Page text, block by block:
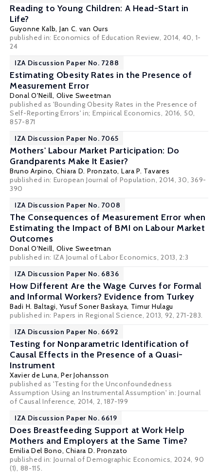
Reading to Young Children: A Head-Start in
Life?
Guyonne Kalb, Jan C. van Ours
published in: Economics of Education Review, 2014, 40, 1-
24
IZA Discussion Paper No. 7288
Estimating Obesity Rates in the Presence of
Measurement Error
Donal O'Neill, Olive Sweetman
published as 'Bounding Obesity Rates in the Presence of
Self-Reporting Errors' in; Empirical Economics, 2016, 50,
857-871
IZA Discussion Paper No. 7065
Mothers' Labour Market Participation: Do
Grandparents Make It Easier?
Bruno Arpino, Chiara D. Pronzato, Lara P. Tavares
published in: European Journal of Population, 2014, 30, 369-
390
IZA Discussion Paper No. 7008
The Consequences of Measurement Error when
Estimating the Impact of BMI on Labour Market
Outcomes
Donal O'Neill, Olive Sweetman
published in: IZA Journal of Labor Economics, 2013, 2:3
IZA Discussion Paper No. 6836
How Different Are the Wage Curves for Formal
and Informal Workers? Evidence from Turkey
Badi H. Baltagi, Yusuf Soner Baskaya, Timur Hulagu
published in: Papers in Regional Science, 2013, 92, 271-283.
IZA Discussion Paper No. 6692
Testing for Nonparametric Identification of
Causal Effects in the Presence of a Quasi-
Instrument
Xavier de Luna,Per Johansson
published as 'Testing for the Unconfoundedness
Assumption Using an Instrumental Assumption' in: Journal
of Causal Inference, 2014, 2, 187-199
IZA Discussion Paper No. 6619
Does Breastfeeding Support at Work Help
Mothers and Employers at the Same Time?
Emilia Del Bono, Chiara D. Pronzato
published in: Journal of Demographic Economics, 2024, 90
(1), 88-115.